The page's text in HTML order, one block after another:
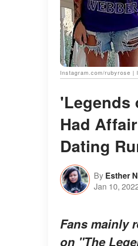
Instagram.com/rubyrose |
'Legends
Had
Dating
By Esther
Jan 10,
Fans mainly
on "The